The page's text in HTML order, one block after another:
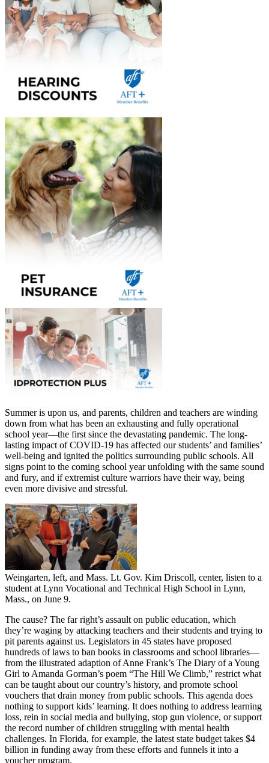
Summer is upon us, and parents, children and teachers are winding
down from what has been an exhausting and fully operational
school year—the first since the devastating pandemic. The long-
lasting impact of COVID-19 has affected our students’ and families’
well-being and ignited the politics surrounding public schools. All
signs point to the coming school year unfolding with the same sound
and fury, and if extremist culture warriors have their way, being
even more divisive and stressful.
Weingarten, left, and Mass. Lt. Gov. Kim Driscoll, center, listen to a
student at Lynn Vocational and Technical High School in Lynn,
Mass., on June 9.
The cause? The far right’s assault on public education, which
they’re waging by attacking teachers and their students and trying to
pit parents against us. Legislators in 45 states have proposed
hundreds of laws to ban books in classrooms and school libraries—
from the illustrated adaption of Anne Frank’s The Diary of a Young
Girl to Amanda Gorman’s poem “The Hill We Climb,” restrict what
can be taught about our country’s history, and promote school
vouchers that drain money from public schools. This agenda does
nothing to support kids’ learning. It does nothing to address learning
loss, rein in social media and bullying, stop gun violence, or support
the record number of children struggling with mental health
challenges. In Florida, for example, the latest state budget takes $4
billion in funding away from these efforts and funnels it into a
voucher program.